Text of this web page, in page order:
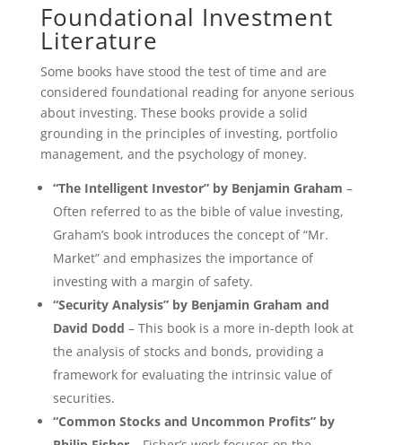
Foundational Investment
Literature
Some books have stood the test of time and are
considered foundational reading for anyone serious
about investing. These books provide a solid
grounding in the principles of investing, portfolio
management, and the psychology of money.
“The Intelligent Investor” by Benjamin Graham –
Often referred to as the bible of value investing,
Graham’s book introduces the concept of “Mr.
Market” and emphasizes the importance of
investing with a margin of safety.
“Security Analysis” by Benjamin Graham and
David Dodd – This book is a more in-depth look at
the analysis of stocks and bonds, providing a
framework for evaluating the intrinsic value of
securities.
“Common Stocks and Uncommon Profits” by